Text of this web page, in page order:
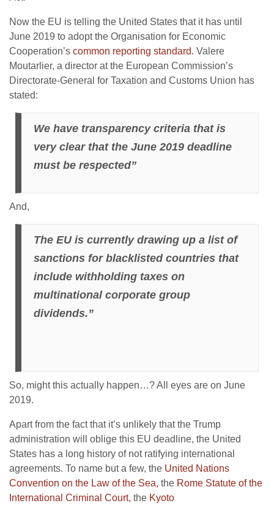
Now the EU is telling the United States that it has until
June 2019 to adopt the Organisation for Economic
Cooperation’s common reporting standard. Valere
Moutarlier, a director at the European Commission’s
Directorate-General for Taxation and Customs Union has
stated:
We have transparency criteria that is
very clear that the June 2019 deadline
must be respected”
And,
The EU is currently drawing up a list of
sanctions for blacklisted countries that
include withholding taxes on
multinational corporate group
dividends.”
So, might this actually happen…? All eyes are on June
2019.
Apart from the fact that it’s unlikely that the Trump
administration will oblige this EU deadline, the United
States has a long history of not ratifying international
agreements. To name but a few, the United Nations
Convention on the Law of the Sea, the Rome Statute of the
International Criminal Court, the Kyoto